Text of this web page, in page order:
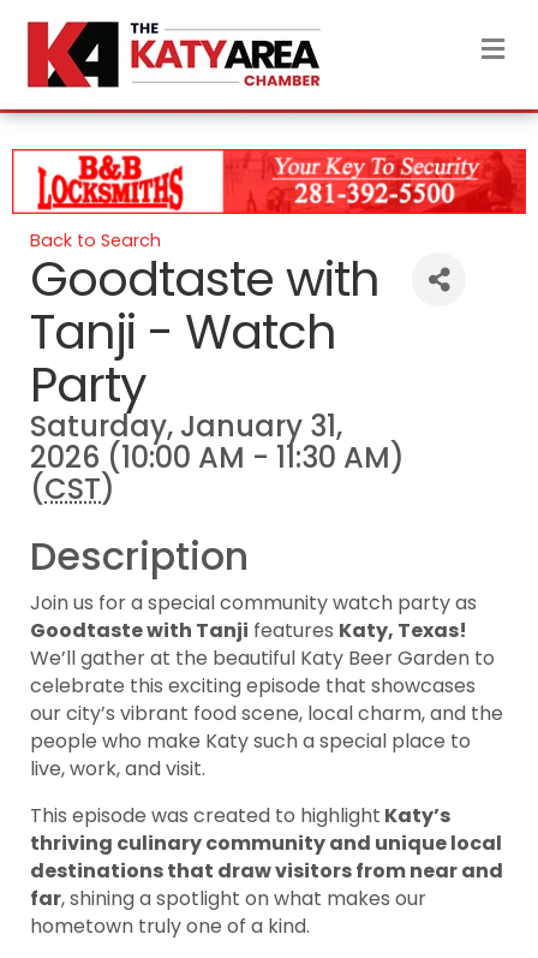
Back to Search
Goodtaste with
Tanji - Watch
Party
Saturday, January 31,
2026 (10:00 AM - 11:30 AM)
(CST)
Description
Join us for a special community watch party as
Goodtaste with Tanji features Katy, Texas!
We’ll gather at the beautiful Katy Beer Garden to
celebrate this exciting episode that showcases
our city’s vibrant food scene, local charm, and the
people who make Katy such a special place to
live, work, and visit.
This episode was created to highlight Katy’s
thriving culinary community and unique local
destinations that draw visitors from near and
far, shining a spotlight on what makes our
hometown truly one of a kind.